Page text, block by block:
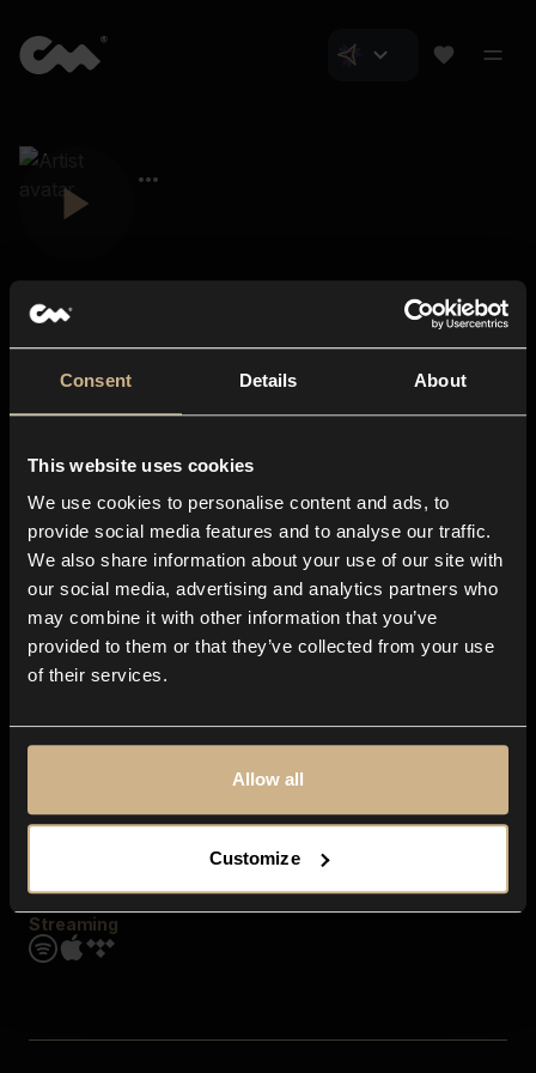
Consent Details About
This website uses cookies
We use cookies to personalise content and ads, to
provide social media features and to analyse our traffic.
We also share information about your use of our site with
our social media, advertising and analytics partners who
may combine it with other information that you’ve
provided to them or that they’ve collected from your use
of their services.
Allow all
Customize
About us
Blog
In-store
Contact us
Explore
Genres
Moods & Themes
SFX
Streaming